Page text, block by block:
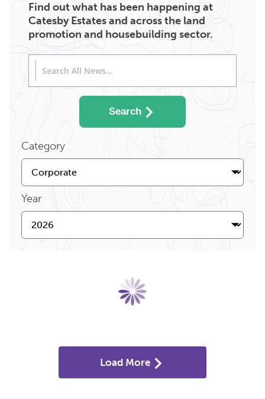
Find out what has been happening at
Catesby Estates and across the land
promotion and housebuilding sector.
Search
Category
Year
Load More